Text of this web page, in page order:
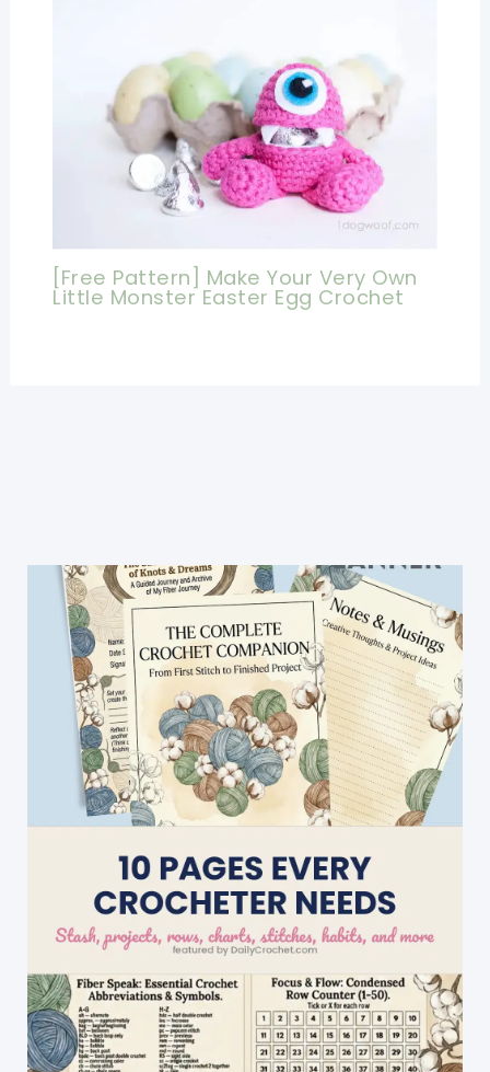
[Free Pattern] Make Your Very Own
Little Monster Easter Egg Crochet